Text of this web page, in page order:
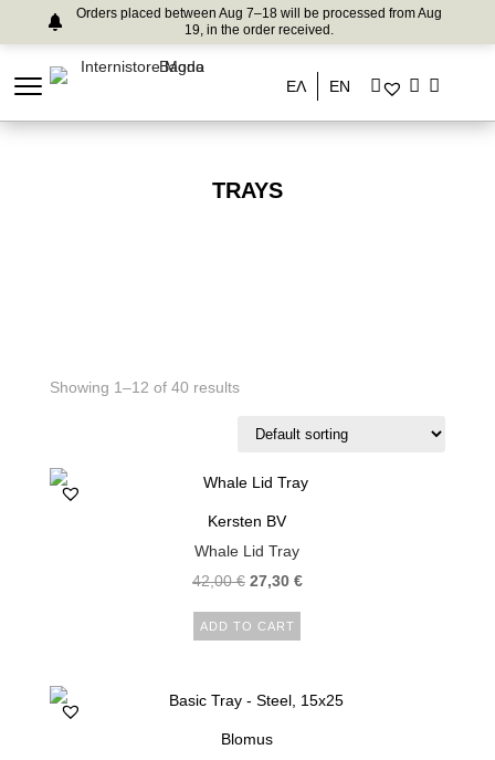
Orders placed between Aug 7–18 will be processed from Aug
19, in the order received.
ΕΛ EN
TRAYS
Showing 1–12 of 40 results
Kersten BV
Whale Lid Tray
42,00€ 27,30 €
ADD TO CART
Blomus